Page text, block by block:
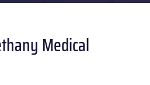
Medical